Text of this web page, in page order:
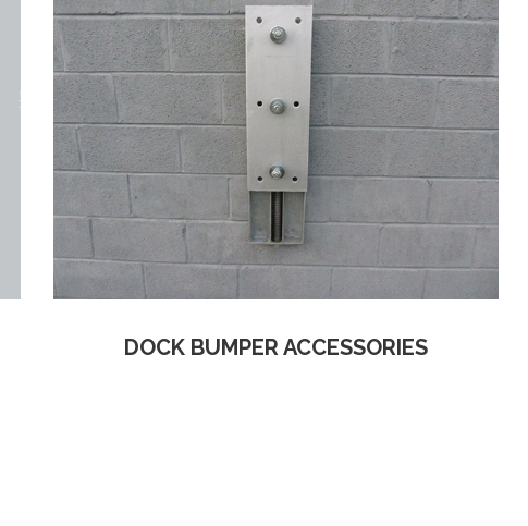
DOCK BUMPER ACCESSORIES